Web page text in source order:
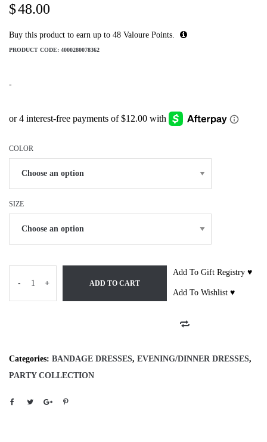
$48.00
Buy this product to earn up to 48 Valoure Points.
PRODUCT CODE: 4000280078362
-
COLOR
SIZE
- + ADD TO CART
Add To Gift Registry ♥
Add To Wishlist ♥
Categories: BANDAGE DRESSES, EVENING/DINNER DRESSES,
PARTY COLLECTION